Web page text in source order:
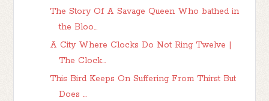
The Story Of A Savage Queen Who bathed in
the Bloo...
A City Where Clocks Do Not Ring Twelve |
The Clock...
This Bird Keeps On Suffering From Thirst But
Does ...